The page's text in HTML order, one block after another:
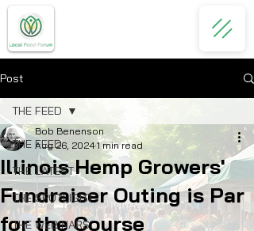
Post
THE FEED
THE LATEST
THE SPOTLIGHT
THE WEBINARS
THE FEED
Illinois Hemp Growers'
Fundraiser Outing is Par
for the Course
Bob Benenson
Aug 26, 2024 1 min read